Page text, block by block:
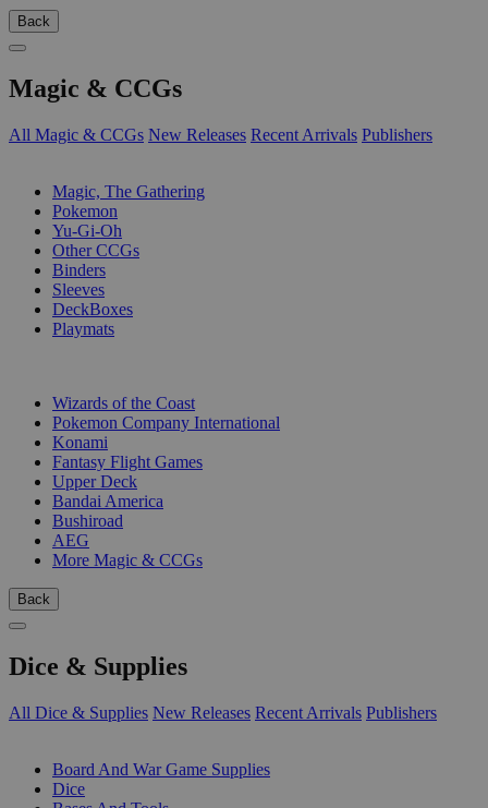
Back
Magic & CCGs
All Magic & CCGs New Releases Recent Arrivals Publishers
Magic, The Gathering
Pokemon
Yu-Gi-Oh
Other CCGs
Binders
Sleeves
DeckBoxes
Playmats
Wizards of the Coast
Pokemon Company International
Konami
Fantasy Flight Games
Upper Deck
Bandai America
Bushiroad
AEG
More Magic & CCGs
Back
Dice & Supplies
All Dice & Supplies New Releases Recent Arrivals Publishers
Board And War Game Supplies
Dice